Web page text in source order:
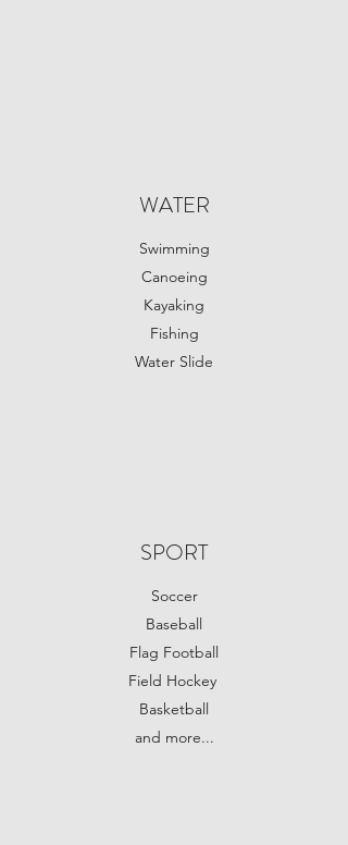
WATER
Swimming
Canoeing
Kayaking
Fishing
Water Slide
SPORT
Soccer
Baseball
Flag Football
Field Hockey
Basketball
and more...